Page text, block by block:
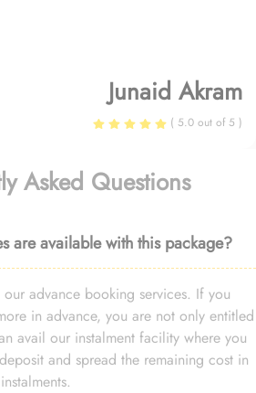
Junaid Akram
( 5.0 out of 5 )
Asked Questions
are available with this package?
advance booking services. If you
in advance, you are not only entitled
avail our instalment facility where you
and spread the remaining cost in